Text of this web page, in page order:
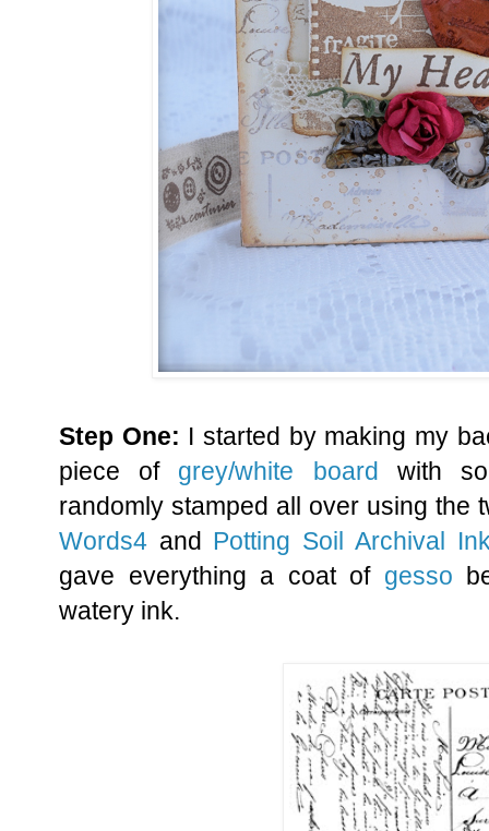
Step One: I started by making my
piece of grey/white board with
randomly stamped all over using the
Words4 and Potting Soil Archival
gave everything a coat of gesso
watery ink.